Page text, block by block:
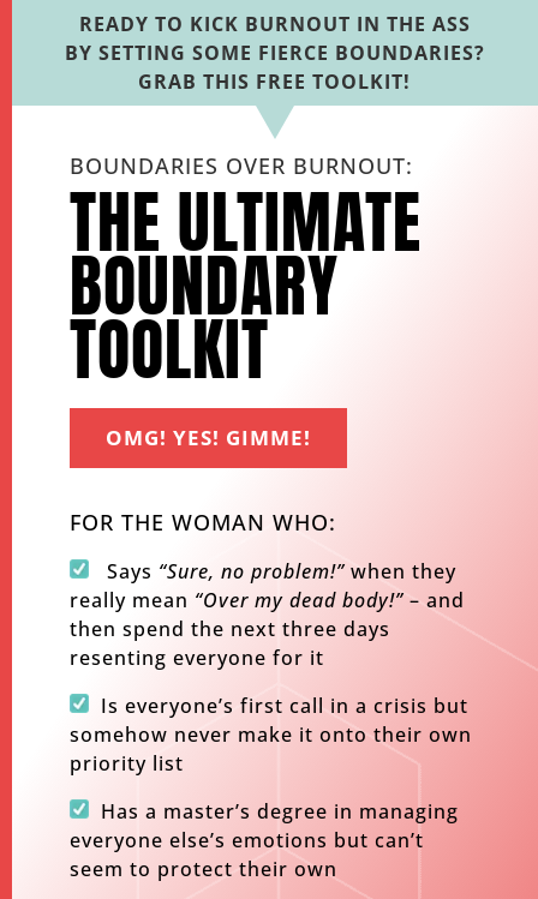
READY TO KICK BURNOUT IN THE ASS
BY SETTING SOME FIERCE BOUNDARIES?
GRAB THIS FREE TOOLKIT!
BOUNDARIES OVER BURNOUT:
THE ULTIMATE
BOUNDARY
TOOLKIT
OMG! YES! GIMME!
FOR THE WOMAN WHO:
Says “Sure, no problem!” when they
really mean “Over my dead body!” – and
then spend the next three days
resenting everyone for it
Is everyone’s first call in a crisis but
somehow never make it onto their own
priority list
Has a master’s degree in managing
everyone else’s emotions but can’t
seem to protect their own